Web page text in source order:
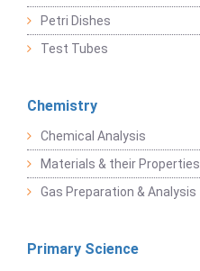
Petri Dishes
Test Tubes
Chemistry
Chemical Analysis
Materials & their Properties
Gas Preparation & Analysis
Primary Science